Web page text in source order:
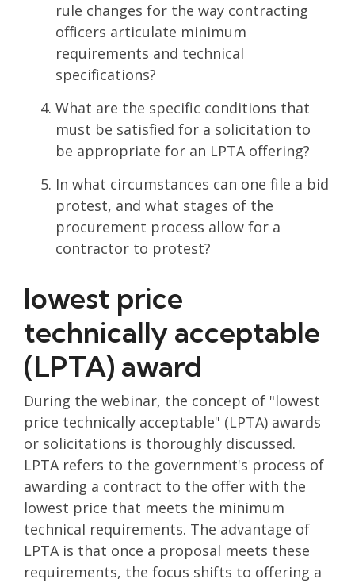
rule changes for the way contracting
officers articulate minimum
requirements and technical
specifications?
What are the specific conditions that
must be satisfied for a solicitation to
be appropriate for an LPTA offering?
In what circumstances can one file a bid
protest, and what stages of the
procurement process allow for a
contractor to protest?
lowest price
technically acceptable
(LPTA) award
During the webinar, the concept of "lowest
price technically acceptable" (LPTA) awards
or solicitations is thoroughly discussed.
LPTA refers to the government's process of
awarding a contract to the offer with the
lowest price that meets the minimum
technical requirements. The advantage of
LPTA is that once a proposal meets these
requirements, the focus shifts to offering a